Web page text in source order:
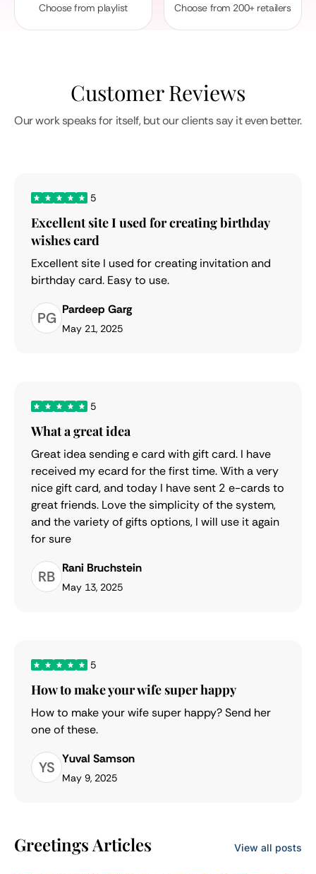
Choose from playlist Choose from 200+ retailers
Customer Reviews
Our work speaks for itself, but our clients say it even better.
5
Excellent site I used for creating birthday
wishes card
Excellent site I used for creating invitation and
birthday card. Easy to use.
PG Pardeep Garg
May 21, 2025
5
What a great idea
Great idea sending e card with gift card. I have
received my ecard for the first time. With a very
nice gift card, and today I have sent 2 e-cards to
great friends. Love the simplicity of the system,
and the variety of gifts options, I will use it again
for sure
RB Rani Bruchstein
May 13, 2025
5
How to make your wife super happy
How to make your wife super happy? Send her
one of these.
YS Yuval Samson
May 9, 2025
Greetings Articles View all posts